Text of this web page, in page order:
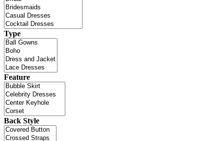
Type
Feature
Back Style